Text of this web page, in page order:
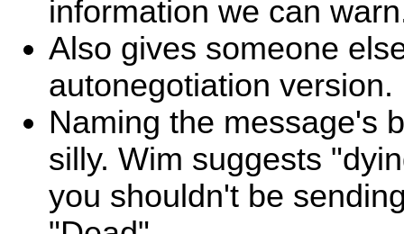
information we can
Also gives someone
autonegotiation version.
Naming the message's
silly. Wim suggests
you shouldn't be